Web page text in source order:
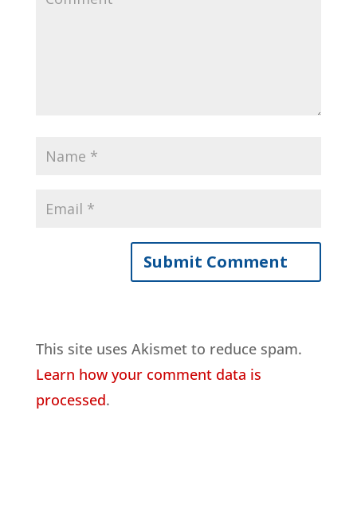
This site uses Akismet to reduce spam.
Learn how your comment data is
processed.